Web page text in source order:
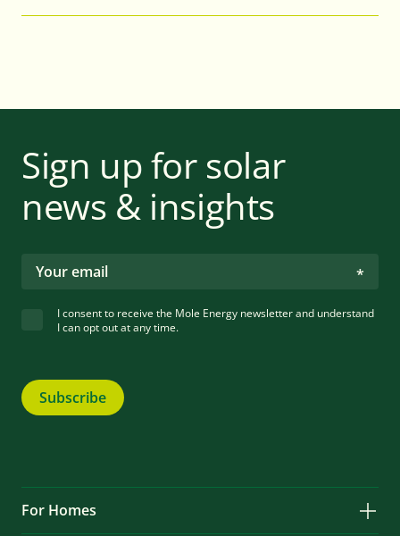
Sign up for solar
news & insights
I consent to receive the Mole Energy newsletter and understand
I can opt out at any time.
Subscribe
For Homes